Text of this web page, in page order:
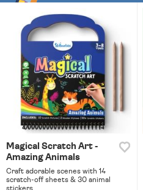
Magical Scratch Art -
Amazing Animals
Craft adorable scenes with 14
scratch-off sheets & 30 animal
stickers.